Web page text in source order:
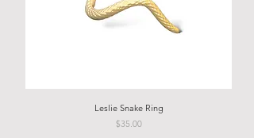
Leslie Snake Ring
Price
$35.00